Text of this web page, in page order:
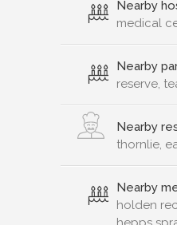
Nearby
medical
Nearby
reserve,
Nearby
thornlie,
Nearby
holden